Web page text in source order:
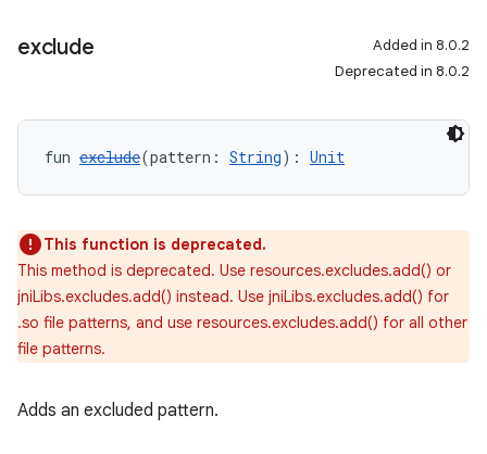
exclude
Added in 8.0.2
Deprecated in 8.0.2
fun exclude(pattern: String): Unit
This function is deprecated.
This method is deprecated. Use resources.excludes.add() or
jniLibs.excludes.add() instead. Use jniLibs.excludes.add() for
.so file patterns, and use resources.excludes.add() for all other
file patterns.
Adds an excluded pattern.